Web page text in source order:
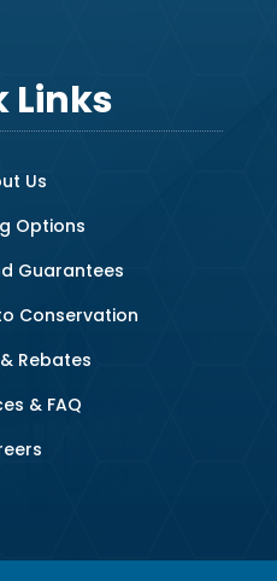
Links
Us
Options
Guarantees
Conservation
Rebates
& FAQ